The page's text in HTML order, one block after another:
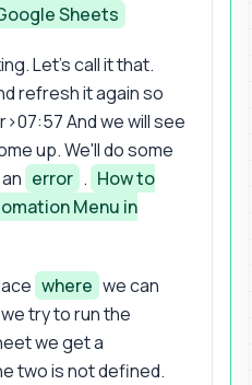
Sheets
Let's call it that.
refresh it again so
And we will see
up. We'll do some
error . How to
Menu in
where we can
try to run the
we get a
two is not defined.